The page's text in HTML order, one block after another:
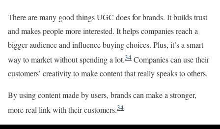
There are many good things UGC does for brands. It builds trust
and makes people more interested. It helps companies reach a
bigger audience and influence buying choices. Plus, it’s a smart
way to market without spending a lot.34 Companies can use their
customers’ creativity to make content that really speaks to others.
By using content made by users, brands can make a stronger,
more real link with their customers.34